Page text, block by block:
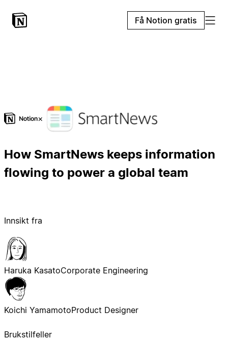
Få Notion gratis
×
How SmartNews keeps information
flowing to power a global team
Innsikt fra
Haruka KasatoCorporate Engineering
Koichi YamamotoProduct Designer
Brukstilfeller